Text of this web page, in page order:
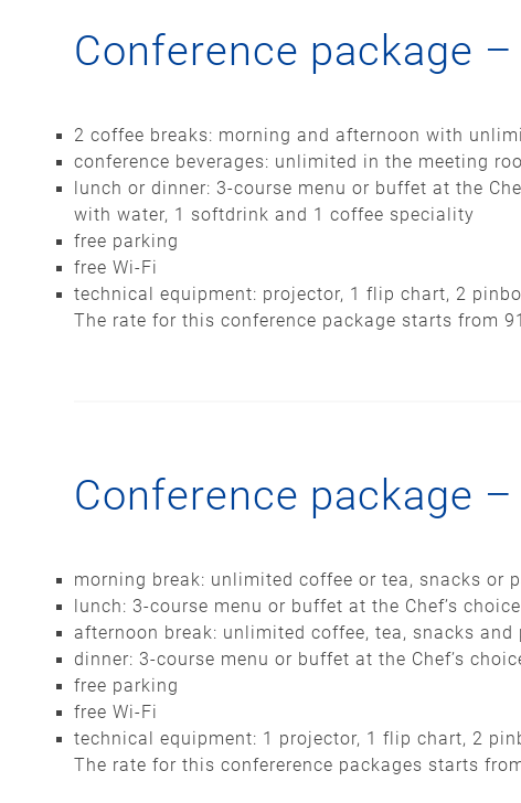
Conference package
2 coffee breaks: morning and afternoon with
conference beverages: unlimited in the meeting
lunch or dinner: 3-course menu or buffet at the
with water, 1 softdrink and 1 coffee speciality
free parking
free Wi-Fi
technical equipment: projector, 1 flip chart, 2
The rate for this conference package starts from
Conference package
morning break: unlimited coffee or tea, snacks or
lunch: 3-course menu or buffet at the Chef’s
afternoon break: unlimited coffee, tea, snacks and
dinner: 3-course menu or buffet at the Chef’s
free parking
free Wi-Fi
technical equipment: 1 projector, 1 flip chart, 2
The rate for this confererence packages starts